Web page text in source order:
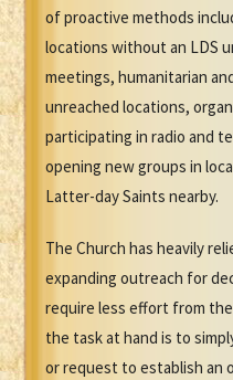
of proactive methods
locations without an LDS
meetings, humanitarian
unreached locations,
participating in radio and
opening new groups in
Latter-day Saints nearby.
The Church has heavily
expanding outreach for
require less effort from
the task at hand is to
or request to establish an